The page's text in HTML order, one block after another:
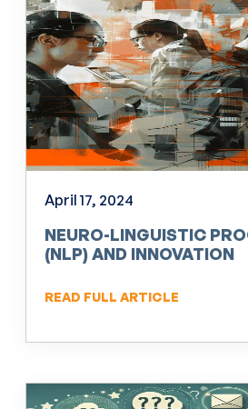
April 17, 2024
NEURO-LINGUISTIC
(NLP) AND INNOVATION
READ FULL ARTICLE